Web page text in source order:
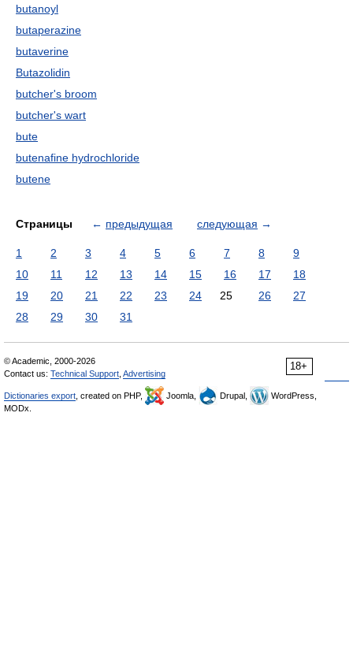
butanoyl
butaperazine
butaverine
Butazolidin
butcher's broom
butcher's wart
bute
butenafine hydrochloride
butene
Страницы ← предыдущая следующая →
1 2 3 4 5 6 7 8
9
10
11 12 13 14 15 16 17
18
19
20 21 22 23 24 25 26
27
28
29 30 31
18+
© Academic, 2000-2026
Contact us: Technical Support Advertising
Dictionaries export , created on PHP, Joomla, Drupal,
WordPress,
MODx.